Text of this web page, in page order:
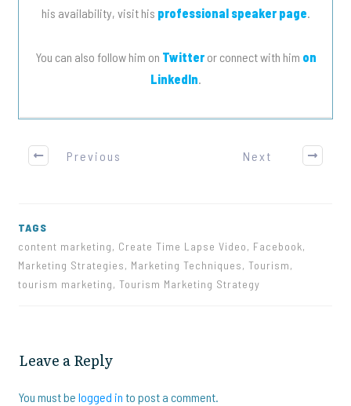
his availability, visit his professional speaker page.
You can also follow him on Twitteror connect with him on
LinkedIn.
Previous Next
TAGS
content marketing, Create Time Lapse Video, Facebook,
Marketing Strategies, Marketing Techniques, Tourism,
tourism marketing, Tourism Marketing Strategy
Leave a Reply
You must belogged in to post a comment.